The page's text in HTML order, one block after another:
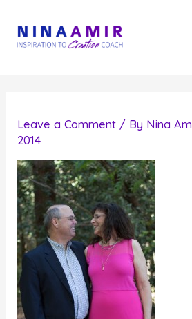
content
Leave a Comment / By Nina
2014